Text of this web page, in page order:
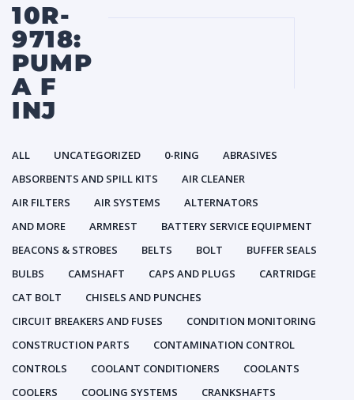
10R-
9718:
PUMP
A F
INJ
ALL UNCATEGORIZED 0-RING
ABRASIVES
ABSORBENTS AND SPILL KITS
AIR CLEANER
AIR FILTERS
AIR SYSTEMS
ALTERNATORS
AND MORE
ARMREST
BATTERY SERVICE EQUIPMENT
BEACONS & STROBES
BELTS BOLT
BUFFER SEALS
BULBS
CAMSHAFT CAPS AND PLUGS
CARTRIDGE
CAT BOLT
CHISELS AND PUNCHES
CIRCUIT BREAKERS AND FUSES
CONDITION MONITORING
CONSTRUCTION PARTS
CONTAMINATION CONTROL
CONTROLS
COOLANT CONDITIONERS
COOLANTS
COOLERS
COOLING SYSTEMS
CRANKSHAFTS